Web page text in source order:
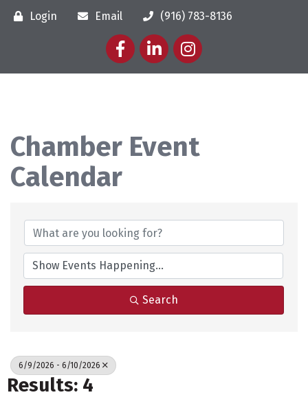
Login Email
(916) 783-8136
FacebookLinkedInInstagram
Chamber Event
Calendar
Search
6/9/2026 - 6/10/2026
Results: 4